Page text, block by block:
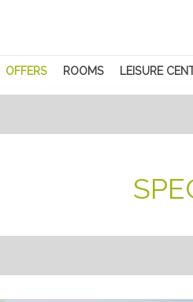
OFFERS ROOMS LEISURE